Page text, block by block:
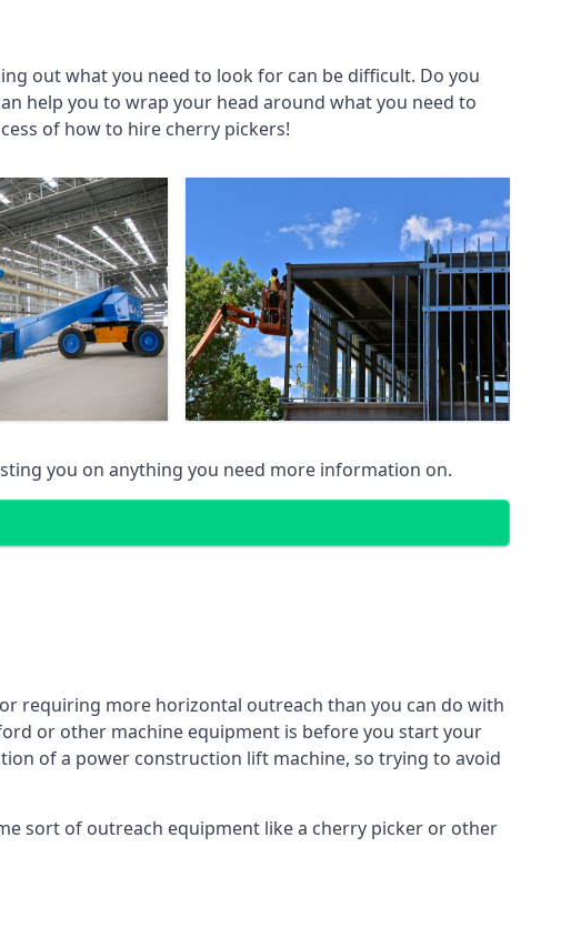
out what you need to look for can be difficult. Do you
help you to wrap your head around what you need to
of how to hire cherry pickers!
you on anything you need more information on.
requiring more horizontal outreach than you can do with
or other machine equipment is before you start your
of a power construction lift machine, so trying to avoid
sort of outreach equipment like a cherry picker or other